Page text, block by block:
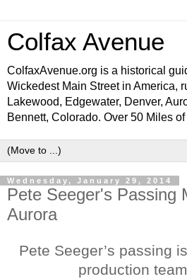
Colfax Avenue
ColfaxAvenue.org is a historical
Wickedest Main Street in America,
Lakewood, Edgewater, Denver,
Bennett, Colorado. Over 50 Miles of
Wednesday, January 29, 2014
Pete Seeger's Passing
Aurora
Pete Seeger’s passing
production